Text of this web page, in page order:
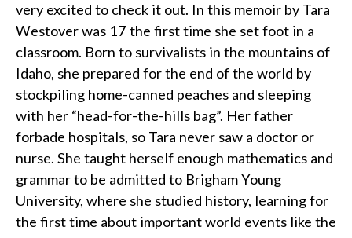
very excited to check it out. In this memoir by Tara
Westover was 17 the first time she set foot in a
classroom. Born to survivalists in the mountains of
Idaho, she prepared for the end of the world by
stockpiling home-canned peaches and sleeping
with her “head-for-the-hills bag”. Her father
forbade hospitals, so Tara never saw a doctor or
nurse. She taught herself enough mathematics and
grammar to be admitted to Brigham Young
University, where she studied history, learning for
the first time about important world events like the